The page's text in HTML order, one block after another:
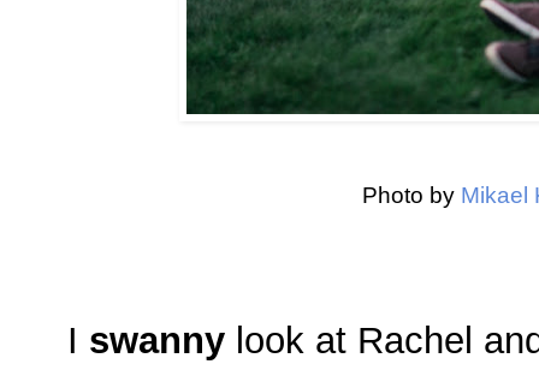
Photo by Mikael
I swanny look at Rachel